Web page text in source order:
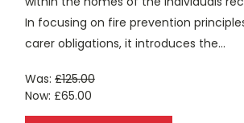
In focusing on fire prevention
carer obligations, it introduces the...
Was: £125.00
Now: £65.00